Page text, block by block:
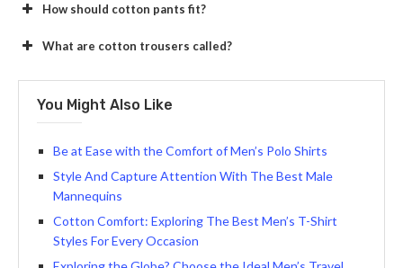
How should cotton pants fit?
What are cotton trousers called?
You Might Also Like
Be at Ease with the Comfort of Men’s Polo Shirts
Style And Capture Attention With The Best Male
Mannequins
Cotton Comfort: Exploring The Best Men’s T-Shirt
Styles For Every Occasion